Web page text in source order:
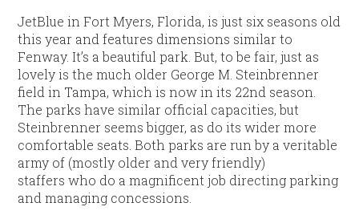
JetBlue in Fort Myers, Florida, is just six seasons old
this year and features dimensions similar to
Fenway. It’s a beautiful park. But, to be fair, just as
lovely is the much older George M. Steinbrenner
field in Tampa, which is now in its 22nd season.
The parks have similar official capacities, but
Steinbrenner seems bigger, as do its wider more
comfortable seats. Both parks are run by a veritable
army of (mostly older and very friendly)
staffers who do a magnificent job directing parking
and managing concessions.